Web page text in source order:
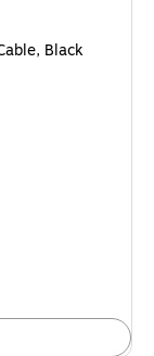
Black